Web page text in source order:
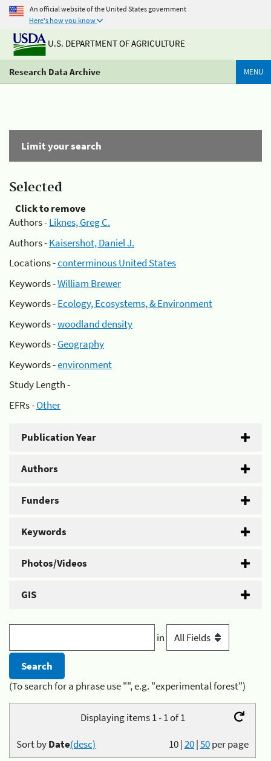
An official website of the United States government
Here's how you know
U.S. DEPARTMENT OF AGRICULTURE
Research Data Archive MENU
Limit your search
Selected
Click to remove
Authors -Liknes, Greg C.
Authors -Kaisershot, Daniel J.
Locations -conterminous United States
Keywords -William Brewer
Keywords -Ecology, Ecosystems, & Environment
Keywords -woodland density
Keywords -Geography
Keywords -environment
Study Length -
EFRs -Other
Publication Year
Authors
Funders
Keywords
Photos/Videos
GIS
in
(To search for a phrase use "", e.g. "experimental forest")
Displaying items 1 - 1 of 1
10|20|50per page
Sort byDate(desc)